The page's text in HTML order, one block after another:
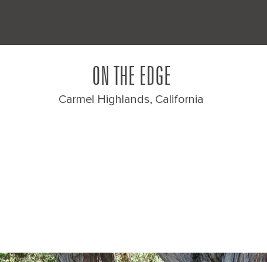
Carmel Highlands, California
ON THE EDGE